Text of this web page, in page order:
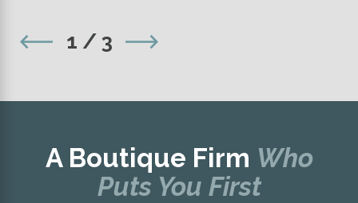
1 /3
A Boutique Firm Who
Puts You First